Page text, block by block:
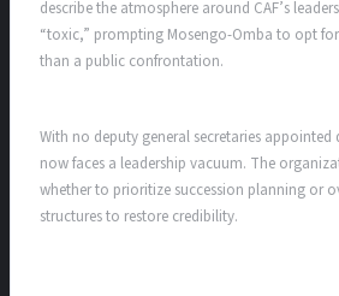
describe the atmosphere around CAF’s
“toxic,” prompting Mosengo-Omba to opt for
than a public confrontation.
With no deputy general secretaries appointed
now faces a leadership vacuum. The
whether to prioritize succession planning or
structures to restore credibility.